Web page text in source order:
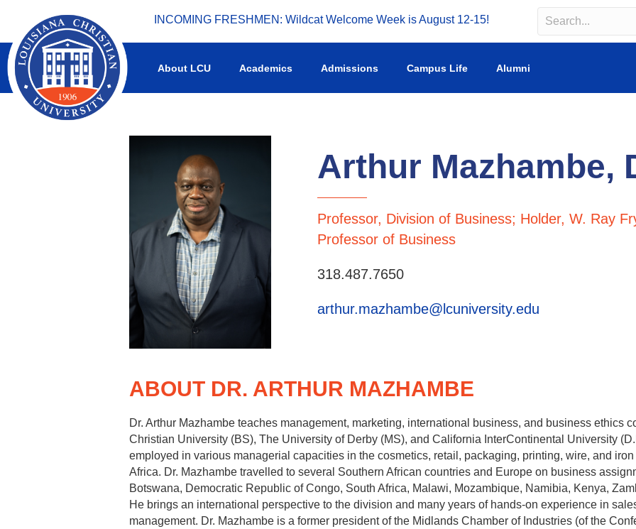
What's happening at LCU.
INCOMING FRESHMEN: Wildcat Welcome Week is August 12-15!
Search
Search field required
About LCU Academics Admissions Campus Life Alumni
Arthur Mazhambe,
Professor, Division of Business; Holder, W. Ray
Professor of Business
318.487.7650
arthur.mazhambe@lcuniversity.edu
ABOUT DR. ARTHUR MAZHAMBE
Dr. Arthur Mazhambe teaches management, marketing, international business, and business ethics
Christian University (BS), The University of Derby (MS), and California InterContinental University
employed in various managerial capacities in the cosmetics, retail, packaging, printing, wire, and
Africa. Dr. Mazhambe travelled to several Southern African countries and Europe on business
Botswana, Democratic Republic of Congo, South Africa, Malawi, Mozambique, Namibia, Kenya,
He brings an international perspective to the division and many years of hands‐on experience in
management. Dr. Mazhambe is a former president of the Midlands Chamber of Industries (of the